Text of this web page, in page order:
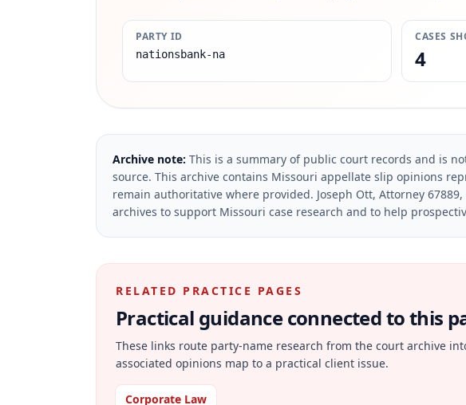
PARTY ID
nationsbank-na
CASES
4
Archive note: This is a summary of public court records and is
source. This archive contains Missouri appellate slip opinions
remain authoritative where provided. Joseph Ott, Attorney
archives to support Missouri case research and to help
RELATED PRACTICE PAGES
Practical guidance connected to this
These links route party-name research from the court archive
associated opinions map to a practical client issue.
Corporate Law